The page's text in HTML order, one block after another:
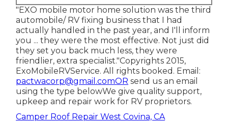
"EXO mobile motor home solution was the third
automobile/ RV fixing business that I had
actually handled in the past year, and I'll inform
you ... they were the most effective. Not just did
they set you back much less, they were
friendlier, extra specialist."Copyrights 2015,
ExoMobileRVService. All rights booked. Email:
pactwacorp@gmail.comOR send us an email
using the type belowWe give quality support,
upkeep and repair work for RV proprietors.
Camper Roof Repair West Covina, CA